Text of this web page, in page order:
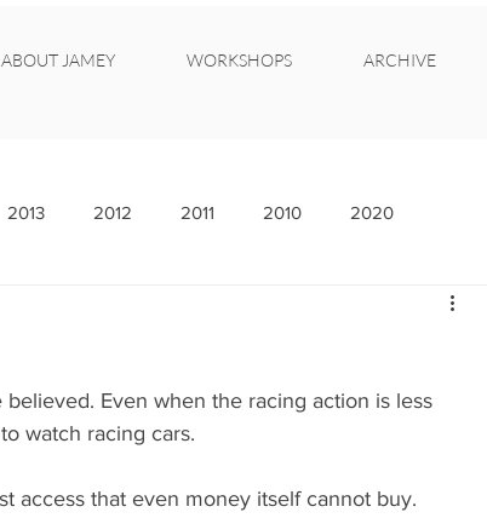
ABOUT JAMEY WORKSHOPS ARCHIVE
2013 2012 2011 2010 2020
Even when the racing action is less
watch racing cars.
access that even money itself cannot buy.